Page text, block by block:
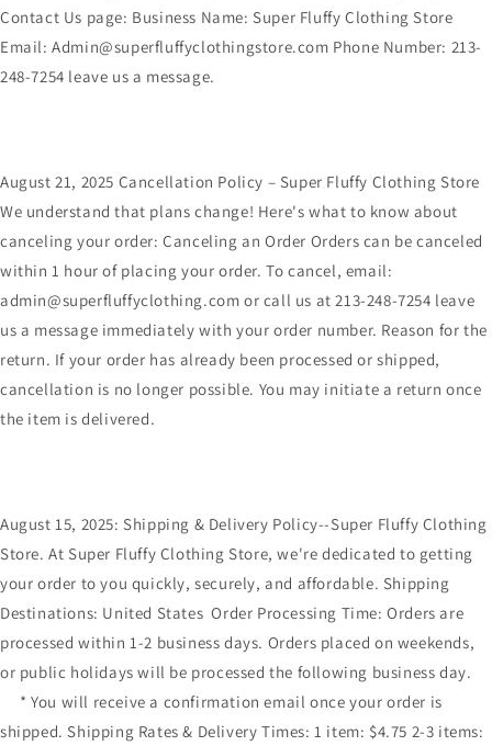
Contact Us page: Business Name: Super Fluffy Clothing Store
Email: Admin@superfluffyclothingstore.com Phone Number: 213-
248-7254 leave us a message.
August 21, 2025 Cancellation Policy – Super Fluffy Clothing Store
We understand that plans change! Here's what to know about
canceling your order: Canceling an Order Orders can be canceled
within 1 hour of placing your order. To cancel, email:
admin@superfluffyclothing.com or call us at 213-248-7254 leave
us a message immediately with your order number. Reason for the
return. If your order has already been processed or shipped,
cancellation is no longer possible. You may initiate a return once
the item is delivered.
August 15, 2025: Shipping & Delivery Policy--Super Fluffy Clothing
Store. At Super Fluffy Clothing Store, we're dedicated to getting
your order to you quickly, securely, and affordable. Shipping
Destinations: United States Order Processing Time: Orders are
processed within 1-2 business days. Orders placed on weekends,
or public holidays will be processed the following business day.
* You will receive a confirmation email once your order is
shipped. Shipping Rates & Delivery Times: 1 item: $4.75 2-3 items: